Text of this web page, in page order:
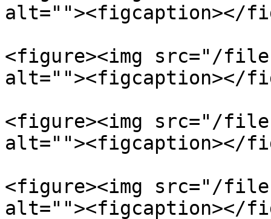
alt=""><figcaption></
<figure><img src="/files/
alt=""><figcaption></
<figure><img src="/files/
alt=""><figcaption></
<figure><img src="/files/
alt=""><figcaption></